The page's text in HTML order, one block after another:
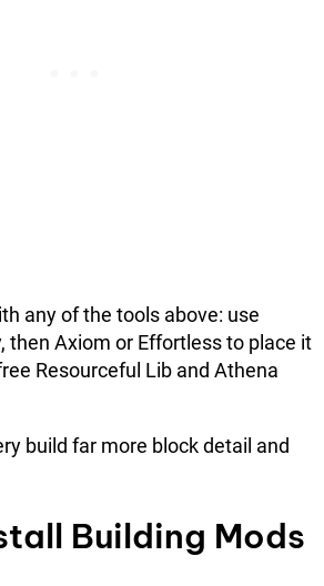
any of the tools above: use
then Axiom or Effortless to place it
Resourceful Lib and Athena
build far more block detail and
Building Mods